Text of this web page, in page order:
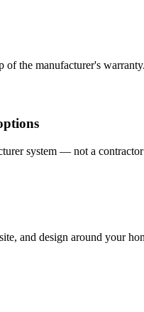
of the manufacturer's warranty.
system — not a
and design around your